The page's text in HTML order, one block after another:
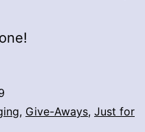
, Give-Aways, Just for